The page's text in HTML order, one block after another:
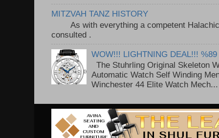
MITZVAH TANZ HISTORY
As with everything a competent Halachic
consulted .
WOW!!! LIGHTNING DEAL!!! %89
The Stuhrling Original Skeleton
Automatic Watch Self Winding
Winchester 44 Elite Watch Mech...